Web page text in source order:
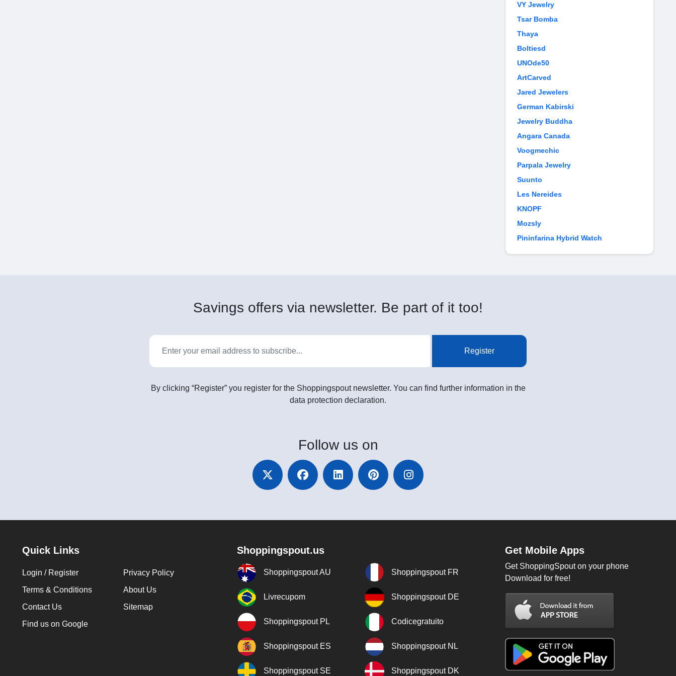
VY Jewelry
Tsar Bomba
Thaya
Boltiesd
UNOde50
ArtCarved
Jared Jewelers
German Kabirski
Jewelry Buddha
Angara Canada
Voogmechic
Parpala Jewelry
Suunto
Les Nereides
KNOPF
Mozsly
Pininfarina Hybrid Watch
Savings offers via newsletter. Be part of it too!
Register
By clicking “Register” you register for the Shoppingspout newsletter. You can find further information in the
data protection declaration.
Follow us on
Quick Links
Login / Register
Privacy Policy
Terms & Conditions
About Us
Contact Us
Sitemap
Find us on Google
Shoppingspout.us
Shoppingspout AU Shoppingspout FR
Livrecupom Shoppingspout DE
Shoppingspout PL Codicegratuito
Shoppingspout ES Shoppingspout NL
Shoppingspout SE Shoppingspout DK
Get Mobile Apps
Get ShoppingSpout on your phone
Download for free!